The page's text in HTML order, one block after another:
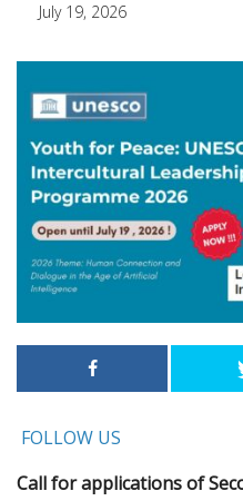
July 19, 2026
FOLLOW US
Call for applications of